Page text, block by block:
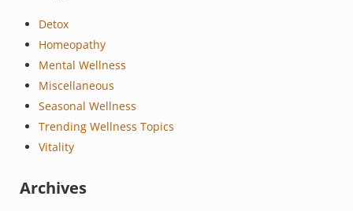
Detox
Homeopathy
Mental Wellness
Miscellaneous
Seasonal Wellness
Trending Wellness Topics
Vitality
Archives